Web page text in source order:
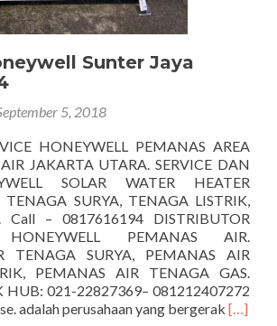
Sunter Jaya
5, 2018
HONEYWELL PEMANAS AREA
JAKARTA UTARA. SERVICE DAN
SOLAR WATER HEATER
SURYA, TENAGA LISTRIK,
Call – 0817616194 DISTRIBUTOR
HONEYWELL PEMANAS AIR.
TENAGA SURYA, PEMANAS AIR
PEMANAS AIR TENAGA GAS.
HUB: 021-22827369– 081212407272
adalah perusahaan yang bergerak […]